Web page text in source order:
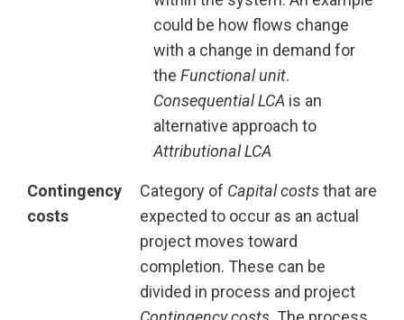
could be how flows change
with a change in demand for
the Functional unit.
Consequential LCA is an
alternative approach to
Attributional LCA
Contingency
costs
Category of Capital coststhat are
expected to occur as an actual
project moves toward
completion. These can be
divided in process and project